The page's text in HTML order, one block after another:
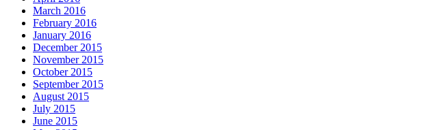
March 2016
February 2016
January 2016
December 2015
November 2015
October 2015
September 2015
August 2015
July 2015
June 2015